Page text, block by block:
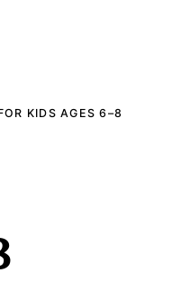
KIDS AGES 6–8